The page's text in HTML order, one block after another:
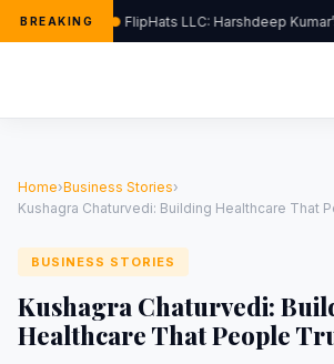
BREAKING FlipHats LLC: Harshdeep
Home›Business Stories›
Kushagra Chaturvedi: Building Healthcare That
BUSINESS STORIES
Kushagra Chaturvedi:
Healthcare That People